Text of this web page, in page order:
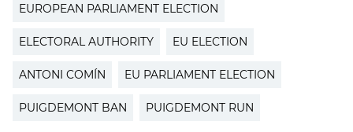
EUROPEAN PARLIAMENT ELECTION
ELECTORAL AUTHORITY EU ELECTION
ANTONI COMÍN EU PARLIAMENT ELECTION
PUIGDEMONT BAN PUIGDEMONT RUN